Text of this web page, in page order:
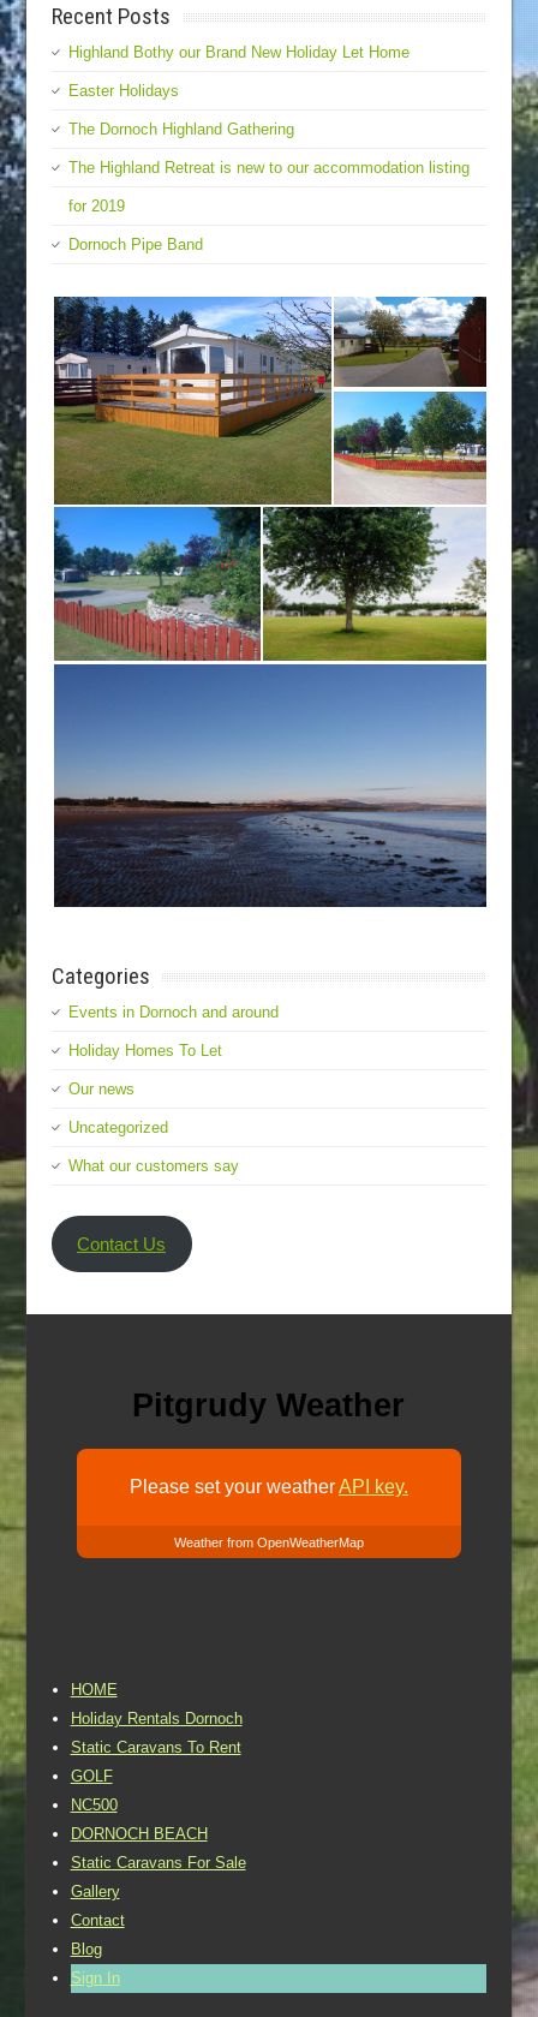
Recent Posts
Highland Bothy our Brand New Holiday Let Home
Easter Holidays
The Dornoch Highland Gathering
The Highland Retreat is new to our accommodation listing
for 2019
Dornoch Pipe Band
Categories
Events in Dornoch and around
Holiday Homes To Let
Our news
Uncategorized
What our customers say
Contact Us
Pitgrudy Weather
Please set your weatherAPI key.
Weather from OpenWeatherMap
HOME
Holiday Rentals Dornoch
Static Caravans To Rent
GOLF
NC500
DORNOCH BEACH
Static Caravans For Sale
Gallery
Contact
Blog
Sign In